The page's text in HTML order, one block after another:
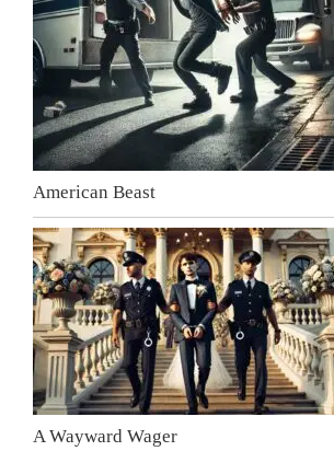
American Beast
A Wayward Wager